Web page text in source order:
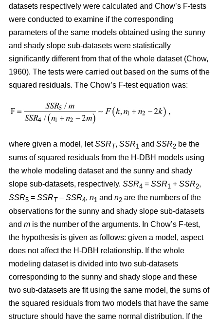
datasets respectively were calculated and Chow’s F-tests
were conducted to examine if the corresponding
parameters of the same models obtained using the sunny
and shady slope sub-datasets were statistically
significantly different from that of the whole dataset (Chow,
1960). The tests were carried out based on the sums of the
squared residuals. The Chow’s F-test equation was:
where given a model, letSSRT, SSR1 and SSR2 be the
sums of squared residuals from the H-DBH models using
the whole modeling dataset and the sunny and shady
slope sub-datasets, respectively. SSR4 = SSR1 + SSR2,
SSR5 = SSRT– SSR4, n1 and n2 are the numbers of the
observations for the sunny and shady slope sub-datasets
and m is the number of the arguments. In Chow’s F-test,
the hypothesis is given as follows: given a model, aspect
does not affect the H-DBH relationship. If the whole
modeling dataset is divided into two sub-datasets
corresponding to the sunny and shady slope and these
two sub-datasets are fit using the same model, the sums of
the squared residuals from two models that have the same
structure should have the same normal distribution. If the